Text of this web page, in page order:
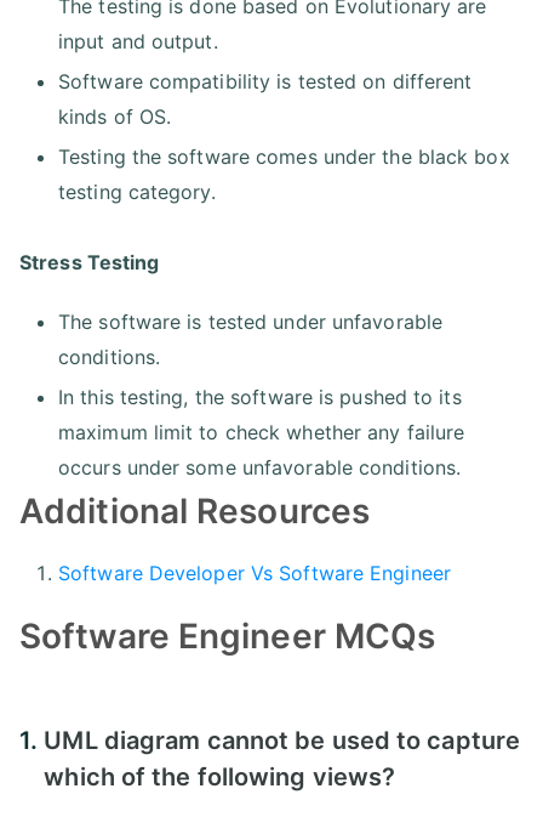
The testing is done based on Evolutionary are
input and output.
Software compatibility is tested on different
kinds of OS.
Testing the software comes under the black box
testing category.
Stress Testing
The software is tested under unfavorable
conditions.
In this testing, the software is pushed to its
maximum limit to check whether any failure
occurs under some unfavorable conditions.
Additional Resources
Software Developer Vs Software Engineer
Software Engineer MCQs
1. UML diagram cannot be used to capture
which of the following views?